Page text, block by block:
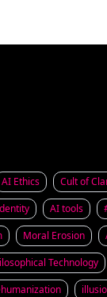
AI Ethics Cult of
AI tools
Moral Erosion
Technology